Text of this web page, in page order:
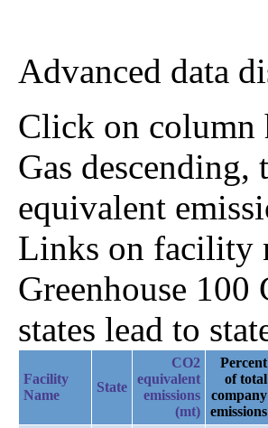
Advanced data
Click on column
Gas
equivalent
Links on facility
Greenhouse
states lead to
Facility
Name
State
CO2
equivalent
emissions
(mt)
Percent
of total
company
emissions